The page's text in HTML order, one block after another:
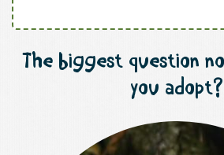
The biggest question
you adopt?